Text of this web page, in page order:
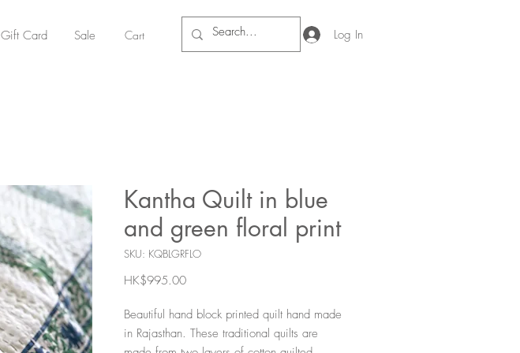
Gift Card Sale Cart Log In
Kantha Quilt in blue
and green floral print
SKU: KQBLGRFLO
HK$995.00Price
Beautiful hand block printed quilt hand made
in Rajasthan. These traditional quilts are